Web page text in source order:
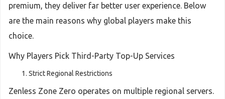
premium, they deliver far better user experience. Below
are the main reasons why global players make this
choice.
Why Players Pick Third-Party Top-Up Services
Strict Regional Restrictions
Zenless Zone Zero operates on multiple regional servers.